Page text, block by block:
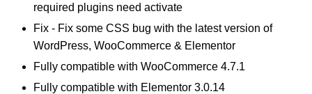
required plugins need activate
Fix - Fix some CSS bug with the latest version of
WordPress, WooCommerce & Elementor
Fully compatible with WooCommerce 4.7.1
Fully compatible with Elementor 3.0.14